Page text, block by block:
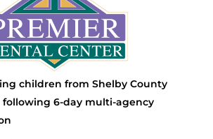
children from Shelby County
following 6-day multi-agency